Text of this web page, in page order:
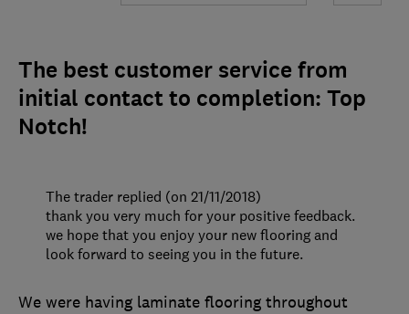
The best customer service from
initial contact to completion: Top
Notch!
We were having laminate flooring throughout
The trader replied (on 21/11/2018)
thank you very much for your positive feedback.
we hope that you enjoy your new flooring and
look forward to seeing you in the future.